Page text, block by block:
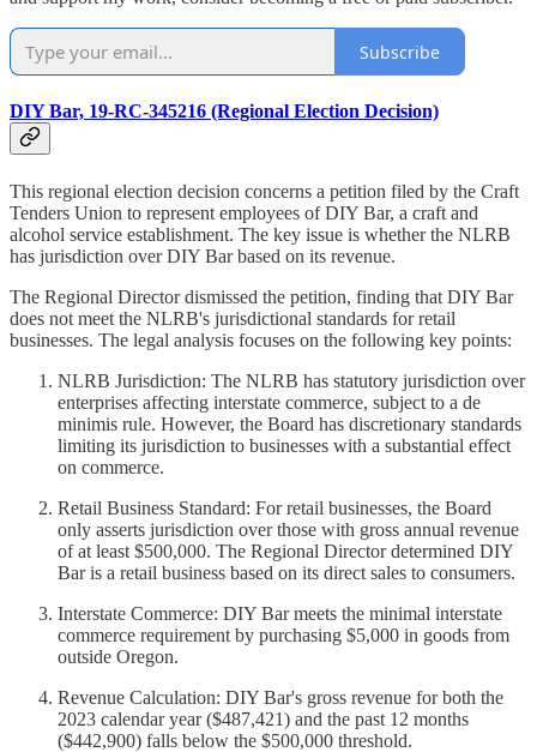
Subscribe
DIY Bar, 19-RC-345216 (Regional Election Decision)
This regional election decision concerns a petition filed by the Craft
Tenders Union to represent employees of DIY Bar, a craft and
alcohol service establishment. The key issue is whether the NLRB
has jurisdiction over DIY Bar based on its revenue.
The Regional Director dismissed the petition, finding that DIY Bar
does not meet the NLRB's jurisdictional standards for retail
businesses. The legal analysis focuses on the following key points:
NLRB Jurisdiction: The NLRB has statutory jurisdiction over
enterprises affecting interstate commerce, subject to a de
minimis rule. However, the Board has discretionary standards
limiting its jurisdiction to businesses with a substantial effect
on commerce.
Retail Business Standard: For retail businesses, the Board
only asserts jurisdiction over those with gross annual revenue
of at least $500,000. The Regional Director determined DIY
Bar is a retail business based on its direct sales to consumers.
Interstate Commerce: DIY Bar meets the minimal interstate
commerce requirement by purchasing $5,000 in goods from
outside Oregon.
Revenue Calculation: DIY Bar's gross revenue for both the
2023 calendar year ($487,421) and the past 12 months
($442,900) falls below the $500,000 threshold.